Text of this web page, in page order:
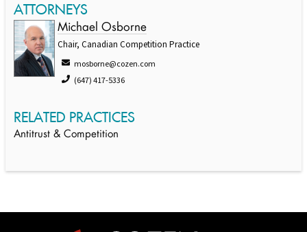
ATTORNEYS
Michael Osborne
Chair, Canadian Competition Practice
mosborne@cozen.com
(647) 417-5336
RELATED PRACTICES
Antitrust & Competition